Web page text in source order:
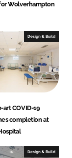
Wolverhampton
Design & Build
COVID-19
completion at
Design & Build